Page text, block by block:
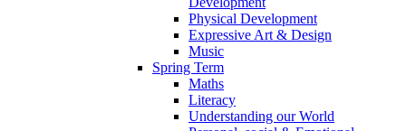
Physical Development
Expressive Art & Design
Music
Spring Term
Maths
Literacy
Understanding our World